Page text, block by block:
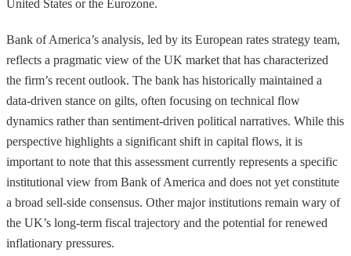
United States or the Eurozone.
Bank of America’s analysis, led by its European rates strategy team,
reflects a pragmatic view of the UK market that has characterized
the firm’s recent outlook. The bank has historically maintained a
data-driven stance on gilts, often focusing on technical flow
dynamics rather than sentiment-driven political narratives. While this
perspective highlights a significant shift in capital flows, it is
important to note that this assessment currently represents a specific
institutional view from Bank of America and does not yet constitute
a broad sell-side consensus. Other major institutions remain wary of
the UK’s long-term fiscal trajectory and the potential for renewed
inflationary pressures.